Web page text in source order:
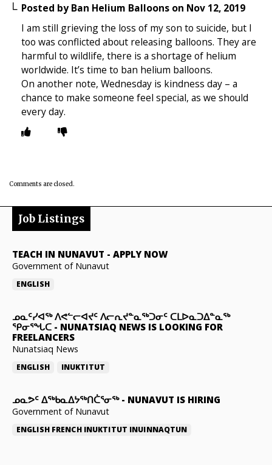
Posted byBan Helium Balloons on Nov 12, 2019
I am still grieving the loss of my son to suicide, but I
too was conflicted about releasing balloons. They are
harmful to wildlife, there is a shortage of helium
worldwide. It’s time to ban helium balloons.
On another note, Wednesday is kindness day – a
chance to make someone feel special, as we should
every day.
Comments are closed.
Job Listings
TEACH IN NUNAVUT - APPLY NOW
Government of Nunavut
ENGLISH
ᓄᓇᑦᓯᐊᖅ ᐱᕙᓪᓕᐊᔪᑦ ᐱᓕᕆᔪᓐᓇᖅᑐᓂᑦ ᑕᒪᐅᓇᑐᐃᓐᓇᖅ
ᕿᓂᕐᖓᑕ - NUNATSIAQ NEWS IS LOOKING FOR
FREELANCERS
Nunatsiaq News
ENGLISH INUKTITUT
ᓄᓇᕗᑦ ᐃᖅᑲᓇᐃᔭᖅᑎᑖᕐᓂᖅ- NUNAVUT IS HIRING
Government of Nunavut
ENGLISH FRENCH INUKTITUT INUINNAQTUN